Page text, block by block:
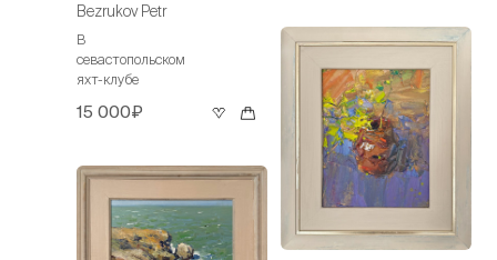
Bezrukov Petr
В
севастопольском
яхт-клубе
15 000₽